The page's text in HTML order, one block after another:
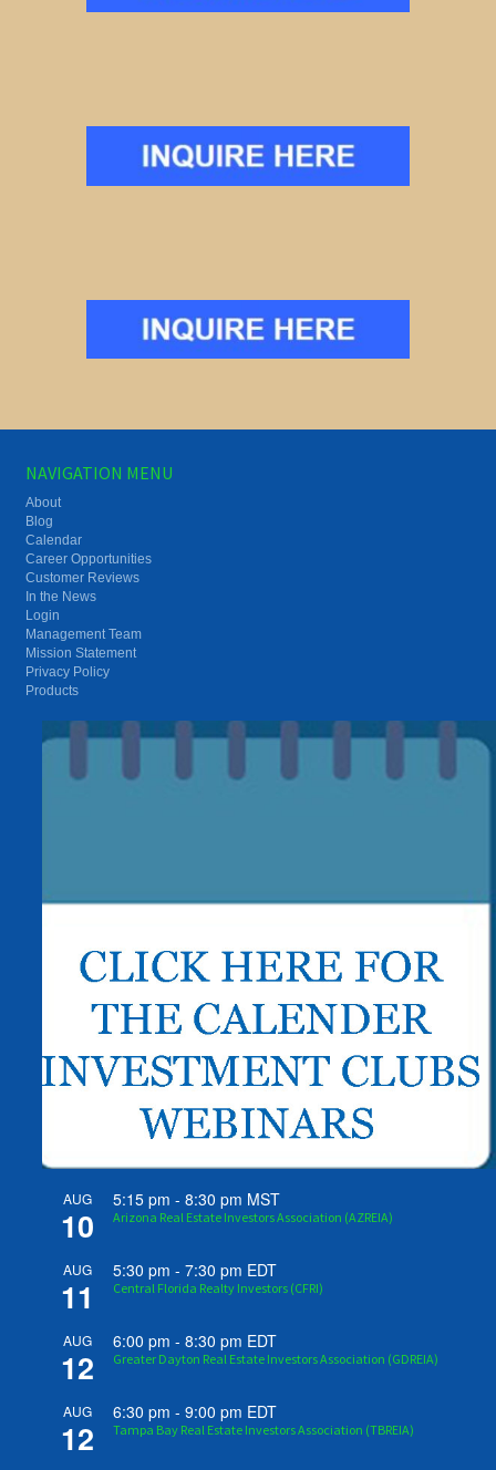
NAVIGATION MENU
About
Blog
Calendar
Career Opportunities
Customer Reviews
In the News
Login
Management Team
Mission Statement
Privacy Policy
Products
AUG
10
5:15 pm -8:30 pm MST
Arizona Real Estate Investors Association (AZREIA)
AUG
11
5:30 pm -7:30 pm EDT
Central Florida Realty Investors (CFRI)
AUG
12
6:00 pm -8:30 pm EDT
Greater Dayton Real Estate Investors Association (GDREIA)
AUG
12
6:30 pm -9:00 pm EDT
Tampa Bay Real Estate Investors Association (TBREIA)